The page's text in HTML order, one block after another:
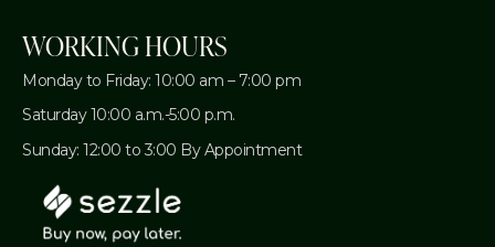
WORKING HOURS
Monday to Friday: 10:00 am – 7:00 pm
Saturday 10:00 a.m.-5:00 p.m.
Sunday: 12:00 to 3:00 By Appointment